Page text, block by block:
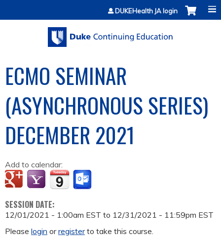
Jump to contentDUKEHealth JA login
ECMO SEMINAR
(ASYNCHRONOUS SERIES)
DECEMBER 2021
Add to calendar:
SESSION DATE:
12/01/2021 - 1:00am EST to 12/31/2021 - 11:59pm EST
Please login orregisterto take this course.